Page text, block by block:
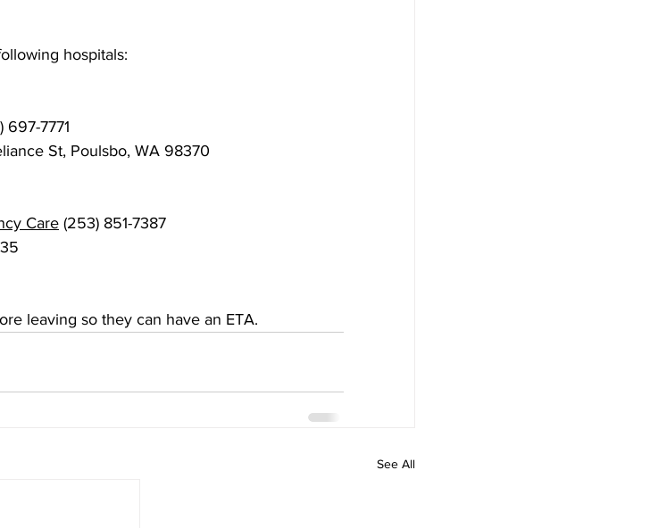
hospitals:
697-7771
St, Poulsbo, WA 98370
Care (253) 851-7387
leaving so they can have an ETA.
See All